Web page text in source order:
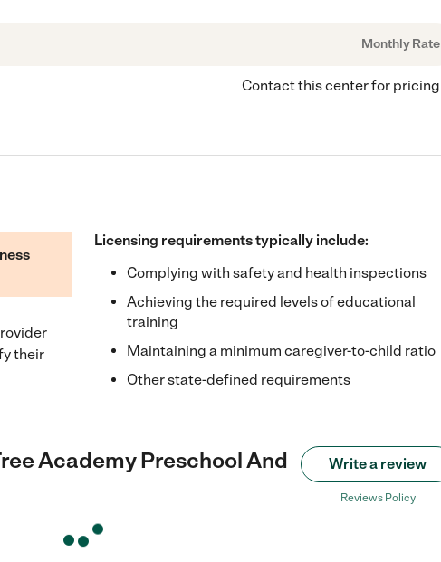
Monthly Rate
Contact this center for pricing
their
Licensing requirements typically include:
Complying with safety and health inspections
Achieving the required levels of educational
training
Maintaining a minimum caregiver-to-child ratio
Other state-defined requirements
Academy Preschool And
Write a review
Reviews Policy